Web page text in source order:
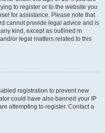
to register or to the website you
for assistance. Please note that
cannot provide legal advice and is
kind, except as outlined in
or legal matters related to this
registration to prevent new
could have also banned your IP
attempting to register. Contact a